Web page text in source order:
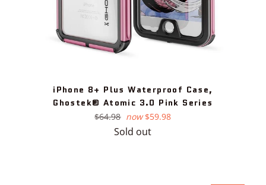
iPhone 8+ Plus Waterproof Case,
Ghostek® Atomic 3.0 Pink Series
Regular
$64.98 now $59.98
Sold out